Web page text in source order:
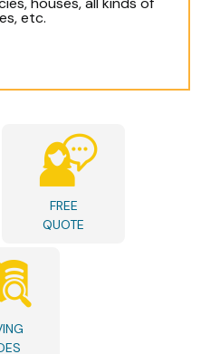
etc.
FREE
QUOTE